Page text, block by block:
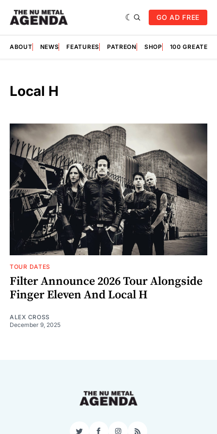
GO AD FREE
ABOUT NEWS FEATURES PATREON SHOP 100
Local H
TOUR DATES
Filter Announce 2026 Tour Alongside
Finger Eleven And Local H
ALEX CROSS
December 9, 2025